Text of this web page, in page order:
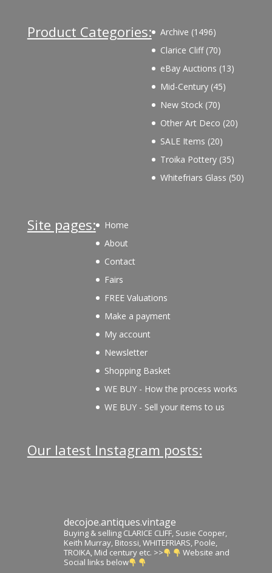
Product Categories: Archive 14961496
products
Clarice Cliff 7070
products
eBay Auctions 1313
Mid-Century 4545
New Stock 7070
products
Other Art Deco 2020
SALE Items 2020
products
Troika Pottery 3535
products
Whitefriars Glass 5050
Site pages:
Home
About
Contact
Fairs
FREE Valuations
Make a payment
My account
Newsletter
Shopping Basket
WE BUY - How the process works
WE BUY - Sell your items to us
Our latest Instagram posts:
decojoe.antiques.vintage
Buying & selling CLARICE CLIFF, Susie Cooper,
Keith Murray, Bitossi, WHITEFRIARS, Poole,
TROIKA, Mid century etc. >>
Website and
Social links below